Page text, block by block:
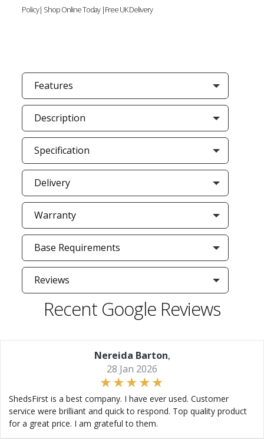
Policy| Shop Online Today |Free UK Delivery
Features
Description
Specification
Delivery
Warranty
Base Requirements
Reviews
Recent Google Reviews
Nereida Barton,
28 Jan 2026
ShedsFirst is a best company. I have ever used. Customer
service were brilliant and quick to respond. Top quality product
for a great price. I am grateful to them.